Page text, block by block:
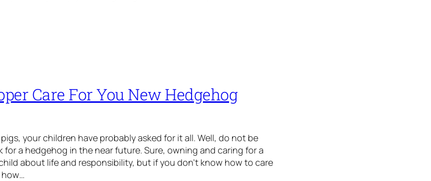
Care For You New Hedgehog
your children have probably asked for it all. Well, do not be
for a hedgehog in the near future. Sure, owning and caring for a
about life and responsibility, but if you don’t know how to care